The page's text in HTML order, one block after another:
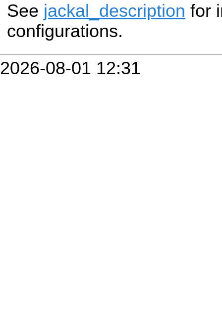
See jackal_description for
configurations.
2026-08-01 12:31